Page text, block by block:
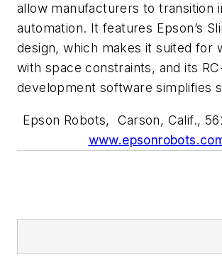
allow manufacturers to transition
automation. It features Epson’s
design, which makes it suited for
with space constraints, and its
development software simplifies
Epson Robots, Carson, Calif.,